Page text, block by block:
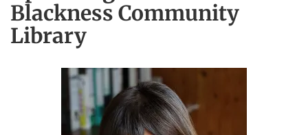
Blackness Community
Library